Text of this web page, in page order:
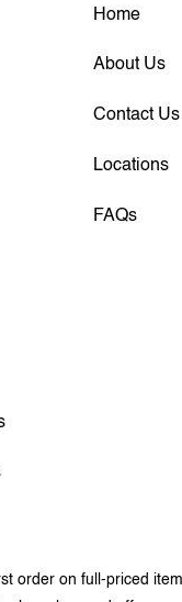
Home
About Us
Contact Us
Locations
FAQs
order on full-priced